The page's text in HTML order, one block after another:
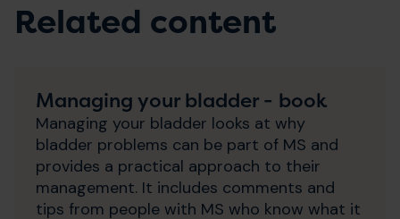
Related content
Managing your bladder - book
Managing your bladder looks at why
bladder problems can be part of MS and
provides a practical approach to their
management. It includes comments and
tips from people with MS who know what it